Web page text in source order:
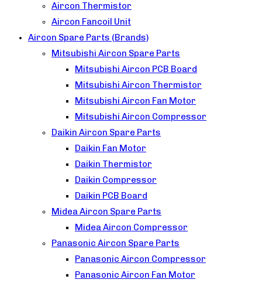
Aircon Thermistor
Aircon Fancoil Unit
Aircon Spare Parts (Brands)
Mitsubishi Aircon Spare Parts
Mitsubishi Aircon PCB Board
Mitsubishi Aircon Thermistor
Mitsubishi Aircon Fan Motor
Mitsubishi Aircon Compressor
Daikin Aircon Spare Parts
Daikin Fan Motor
Daikin Thermistor
Daikin Compressor
Daikin PCB Board
Midea Aircon Spare Parts
Midea Aircon Compressor
Panasonic Aircon Spare Parts
Panasonic Aircon Compressor
Panasonic Aircon Fan Motor